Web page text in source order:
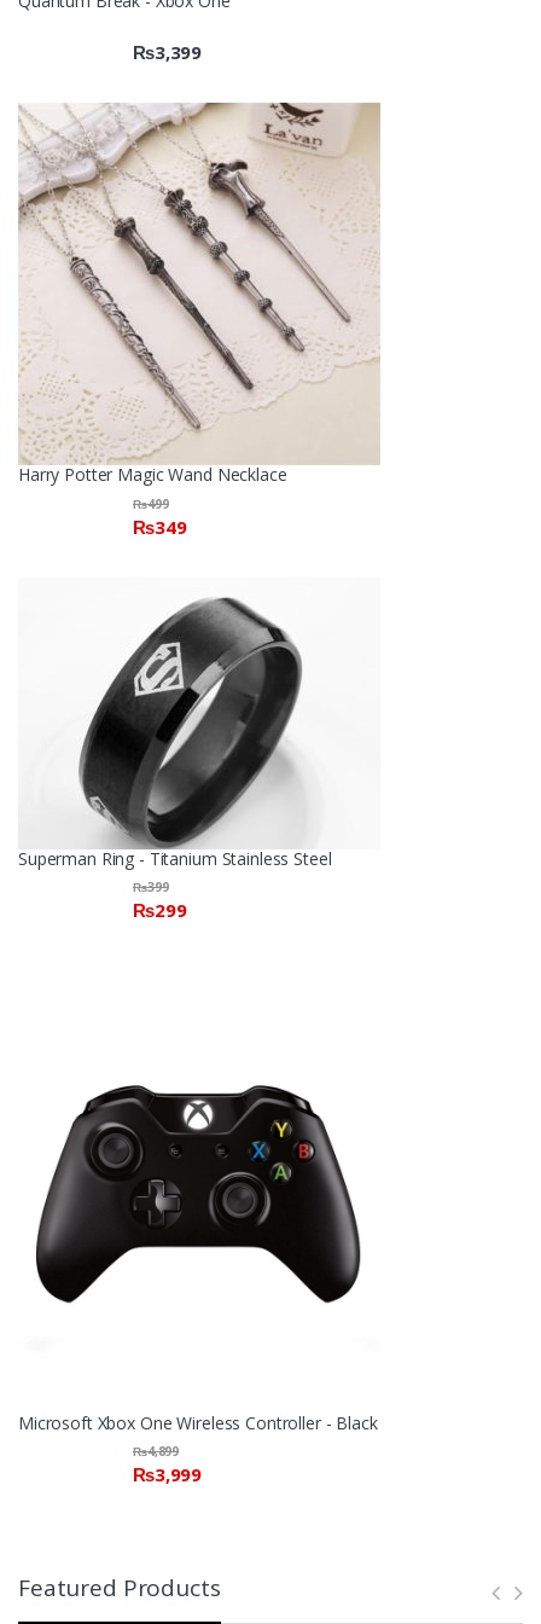
₨3,399
Harry Potter Magic Wand Necklace
₨499
₨349
Superman Ring - Titanium Stainless Steel
₨399
₨299
Microsoft Xbox One Wireless Controller - Black
₨4,899
₨3,999
Featured Products